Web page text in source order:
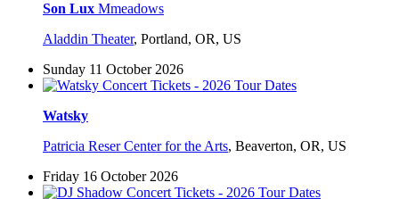
Son Lux Mmeadows
Aladdin Theater, Portland, OR, US
Sunday 11 October 2026
Watsky
Patricia Reser Center for the Arts, Beaverton, OR, US
Friday 16 October 2026